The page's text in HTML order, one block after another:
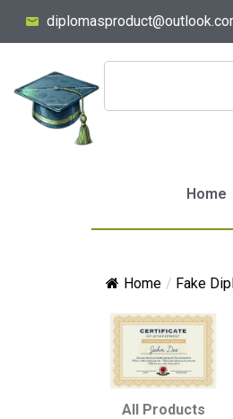
Home
Home / Fake
All Products